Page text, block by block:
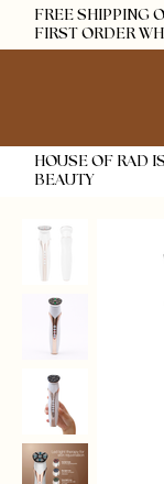
FREE SHIPPING
FIRST ORDER
HOUSE OF RAD
BEAUTY